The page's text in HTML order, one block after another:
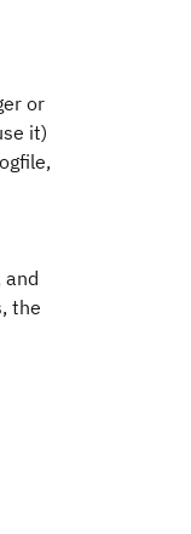
or
it)
and
the